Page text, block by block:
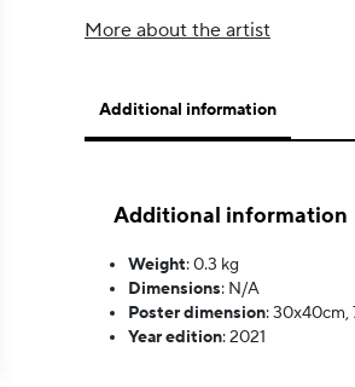
More about the artist
Additional information
Additional information
Weight:0.3 kg
Dimensions: N/A
Poster dimension:30x40cm,
Year edition:2021